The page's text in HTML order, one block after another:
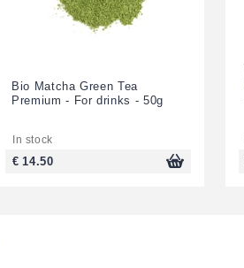
Bio Matcha Green Tea
Premium - For drinks - 50g
In stock
€ 14.50